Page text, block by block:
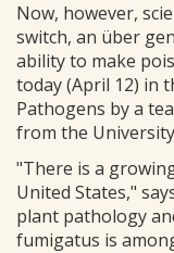
Now, however,
switch, an über
ability to make
today (April 12) in
Pathogens by a
from the
"There is a
United States,"
plant pathology
fumigatus is